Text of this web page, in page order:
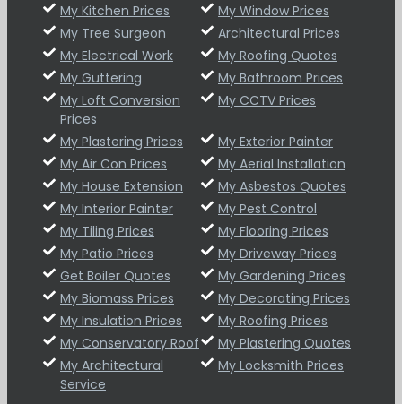
My Kitchen Prices
My Window Prices
My Tree Surgeon
Architectural Prices
My Electrical Work
My Roofing Quotes
My Guttering
My Bathroom Prices
My Loft Conversion
Prices
My CCTV Prices
My Plastering Prices
My Exterior Painter
My Air Con Prices
My Aerial Installation
My House Extension
My Asbestos Quotes
My Interior Painter
My Pest Control
My Tiling Prices
My Flooring Prices
My Patio Prices
My Driveway Prices
Get Boiler Quotes
My Gardening Prices
My Biomass Prices
My Decorating Prices
My Insulation Prices
My Roofing Prices
My Conservatory Roof
My Plastering Quotes
My Architectural
Service
My Locksmith Prices